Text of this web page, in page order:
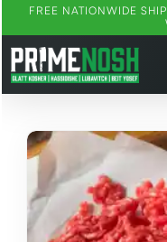
to
main
content
FREE NATIONWIDE